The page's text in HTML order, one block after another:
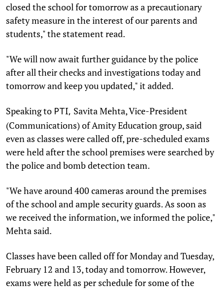
closed the school for tomorrow as a precautionary
safety measure in the interest of our parents and
students," the statement read.
"We will now await further guidance by the police
after all their checks and investigations today and
tomorrow and keep you updated," it added.
Speaking to PTI, Savita Mehta, Vice-President
(Communications) of Amity Education group, said
even as classes were called off, pre-scheduled exams
were held after the school premises were searched by
the police and bomb detection team.
"We have around 400 cameras around the premises
of the school and ample security guards. As soon as
we received the information, we informed the police,"
Mehta said.
Classes have been called off for Monday and Tuesday,
February 12 and 13, today and tomorrow. However,
exams were held as per schedule for some of the